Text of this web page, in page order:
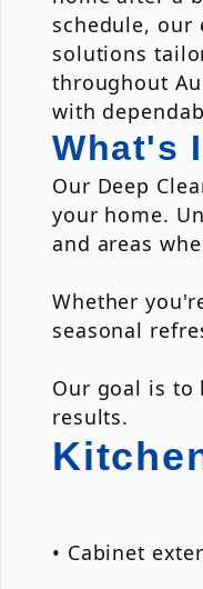
schedule, our
solutions
throughout
with
What's
Our Deep
your home.
and areas
Whether
seasonal
Our goal is to
results.
• Cabinet